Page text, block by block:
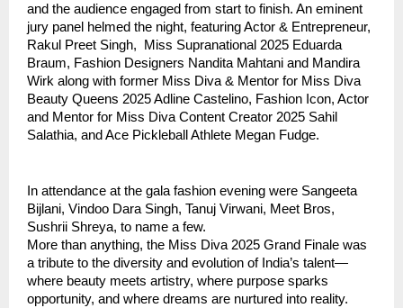
and the audience engaged from start to finish. An eminent
jury panel helmed the night, featuring Actor & Entrepreneur,
Rakul Preet Singh, Miss Supranational 2025 Eduarda
Braum, Fashion Designers Nandita Mahtani and Mandira
Wirk along with former Miss Diva & Mentor for Miss Diva
Beauty Queens 2025 Adline Castelino, Fashion Icon, Actor
and Mentor for Miss Diva Content Creator 2025 Sahil
Salathia, and Ace Pickleball Athlete Megan Fudge.
In attendance at the gala fashion evening were Sangeeta
Bijlani, Vindoo Dara Singh, Tanuj Virwani, Meet Bros,
Sushrii Shreya, to name a few.
More than anything, the Miss Diva 2025 Grand Finale was
a tribute to the diversity and evolution of India’s talent—
where beauty meets artistry, where purpose sparks
opportunity, and where dreams are nurtured into reality.